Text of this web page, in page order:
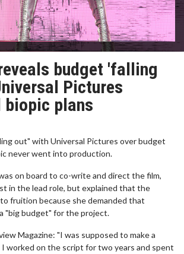
budget 'falling
Pictures
biopic plans
out" with Universal Pictures over budget
never went into production.
on board to co-write and direct the film,
in the lead role, but explained that the
fruition because she demanded that
"big budget" for the project.
Magazine: "I was supposed to make a
I worked on the script for two years and spent